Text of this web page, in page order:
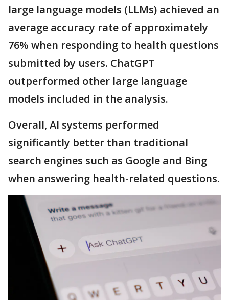
large language models (LLMs) achieved an
average accuracy rate of approximately
76% when responding to health questions
submitted by users. ChatGPT
outperformed other large language
models included in the analysis.
Overall, AI systems performed
significantly better than traditional
search engines such as Google and Bing
when answering health-related questions.